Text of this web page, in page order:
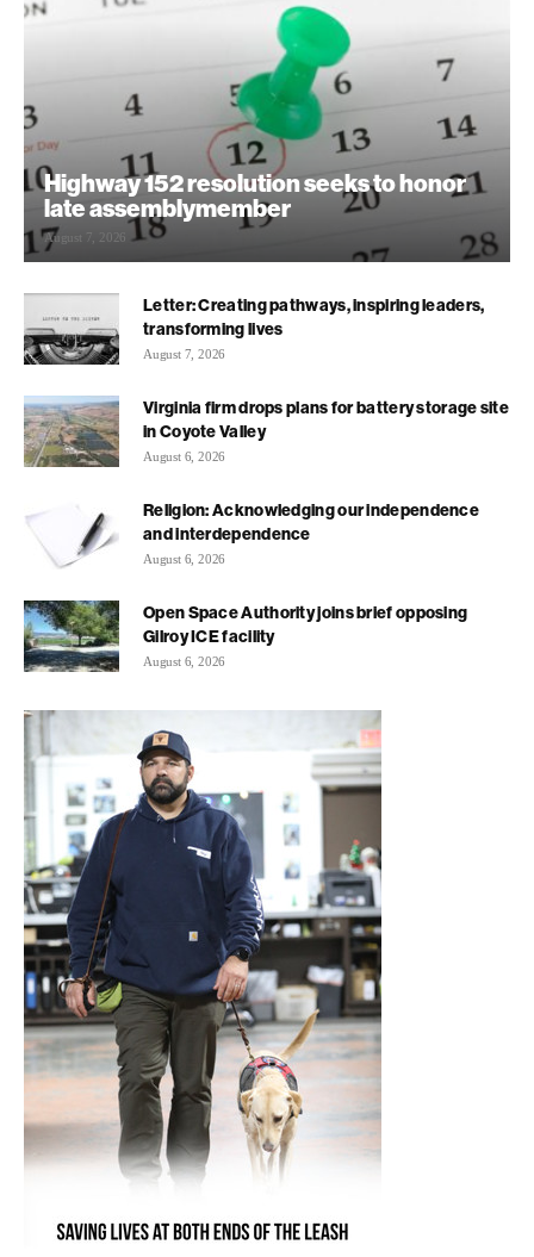
Highway 152 resolution seeks to honor
late assemblymember
August 7, 2026
Letter: Creating pathways, inspiring leaders,
transforming lives
August 7, 2026
Virginia firm drops plans for battery storage site
in Coyote Valley
August 6, 2026
Religion: Acknowledging our independence
and interdependence
August 6, 2026
Open Space Authority joins brief opposing
Gilroy ICE facility
August 6, 2026